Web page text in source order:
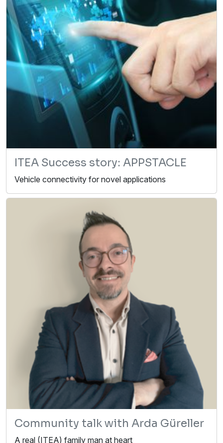
ITEA Success story: APPSTACLE
Vehicle connectivity for novel applications
Community talk with Arda Güreller
A real (ITEA) family man at heart